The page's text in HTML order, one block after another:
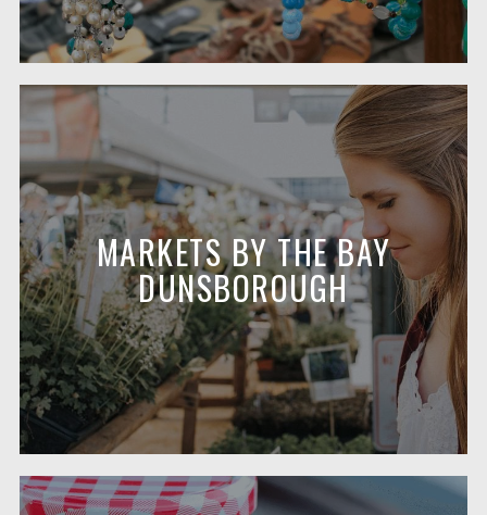
MARKETS BY THE BAY
DUNSBOROUGH